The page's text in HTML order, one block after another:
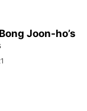
Joon-ho’s